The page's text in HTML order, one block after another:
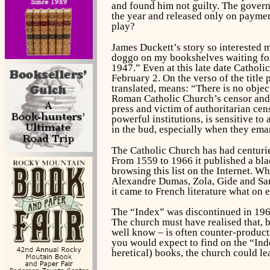
and found him not guilty. The
the year and released only on
play?
James Duckett’s story so
doggo on my bookshelves waiting
1947.” Even at this late date
February 2. On the verso of the title
translated, means: “There is no
Roman Catholic Church’s censor
press and victim of authoritarian
powerful institutions, is sensitive to
in the bud, especially when they
The Catholic Church has had
From 1559 to 1966 it published a
browsing this list on the Internet.
Alexandre Dumas, Zola, Gide and
it came to French literature what on
The “Index” was discontinued in
The church must have realised
well know – is often counter-
you would expect to find on the
heretical) books, the church could